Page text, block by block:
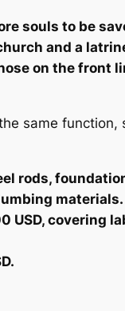
souls to be
and a
on the front
same function,
rods,
materials.
USD, covering